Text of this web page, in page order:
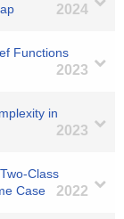
2024
Functions
2023
in
2023
Class
Case
2022